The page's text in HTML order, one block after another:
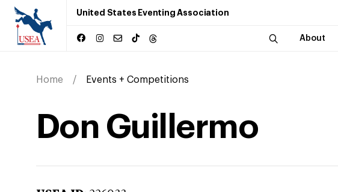
United States Eventing Association
About
Home Events + Competitions
Don Guillermo